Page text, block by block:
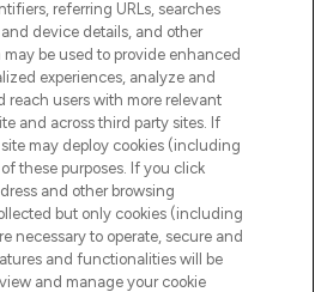
INFORMATION
referring URLs, searches
device details, and other
be used to provide enhanced
experiences, analyze and
reach users with more relevant
and across third party sites. If
may deploy cookies (including
these purposes. If you click
and other browsing
but only cookies (including
necessary to operate, secure and
and functionalities will be
and manage your cookie